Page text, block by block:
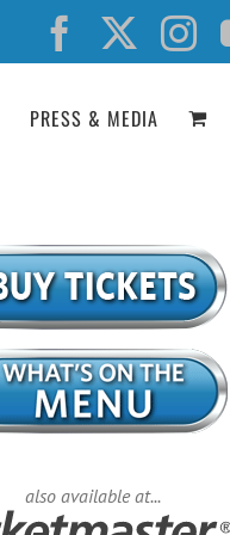
Facebook
PRESS & MEDIA
also available at...